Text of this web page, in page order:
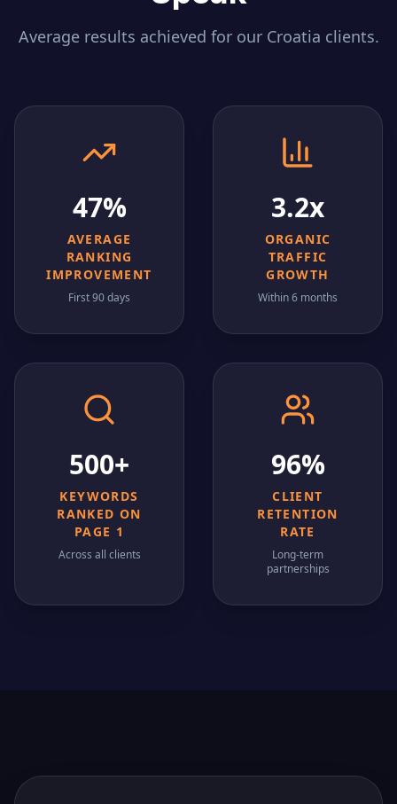
Average results achieved for our Croatia clients.
47%
AVERAGE
RANKING
IMPROVEMENT
First 90 days
3.2x
ORGANIC
TRAFFIC
GROWTH
Within 6 months
500+
KEYWORDS
RANKED ON
PAGE 1
Across all clients
96%
CLIENT
RETENTION
RATE
Long-term
partnerships